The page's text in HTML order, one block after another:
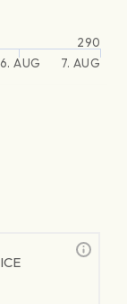
6. AUG 7. AUG
290